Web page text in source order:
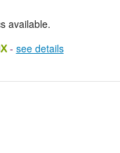
available.
- see details